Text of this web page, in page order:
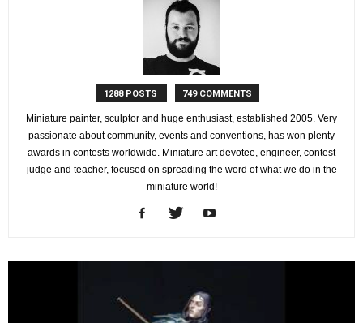
1288 POSTS 749 COMMENTS
Miniature painter, sculptor and huge enthusiast, established 2005. Very
passionate about community, events and conventions, has won plenty
awards in contests worldwide. Miniature art devotee, engineer, contest
judge and teacher, focused on spreading the word of what we do in the
miniature world!